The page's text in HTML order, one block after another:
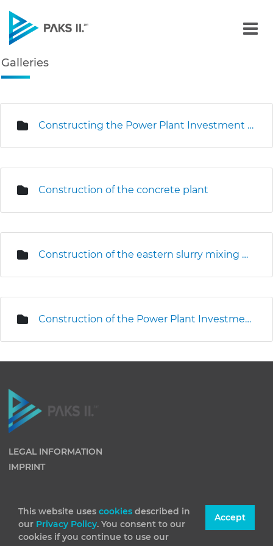
This website uses cookies described in
our Privacy Policy. You consent to our
cookies if you continue to use our
Accept
Navigation
Galleries - Gallery - Paks
Galleries
Constructing the Power Plant Investment Centre
Construction of the concrete plant
Construction of the eastern slurry mixing plant
Construction of the Power Plant Investment Centre
LEGAL INFORMATION
IMPRINT